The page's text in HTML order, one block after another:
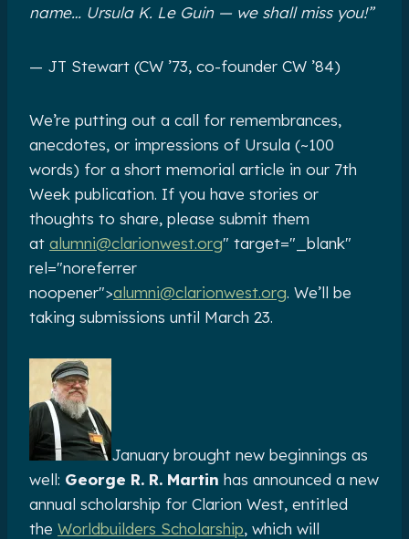
name… Ursula K.‎ Le Guin — we shall miss you!”
— JT Stewart‎ (CW ’73, co-founder CW ’84)
We’re putting out a call for remembrances,
anecdotes, or impressions of Ursula (~100
words) for a short memorial article in our 7th
Week publication. If you have stories or
thoughts to share, please submit them
at alumni@clarionwest.org" target="_blank"
rel="noreferrer
noopener">alumni@clarionwest.org. We’ll be
taking submissions until March 23.
January brought new beginnings as
well: George R. R. Martin has announced a new
annual scholarship for Clarion West, entitled
the Worldbuilders Scholarship, which will